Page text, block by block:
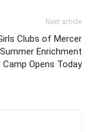
Next article
Clubs of Mercer
Enrichment
Camp Opens Today